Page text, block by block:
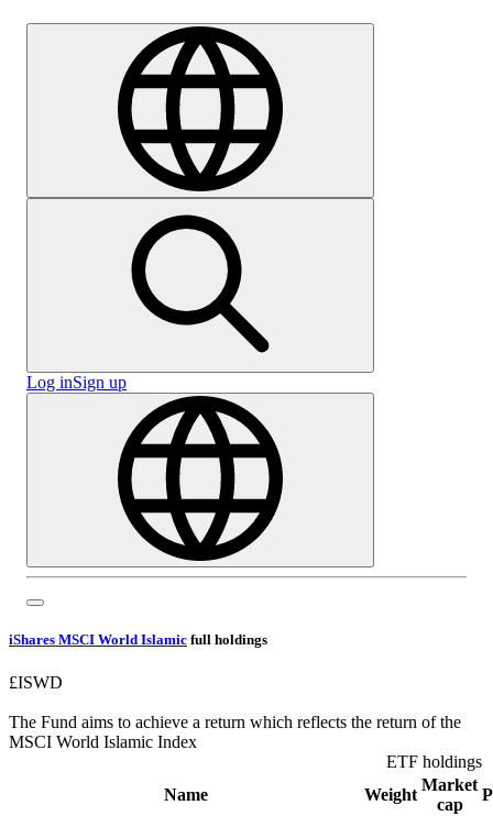
Log inSign up
iShares MSCI World Islamic full holdings
£ISWD
The Fund aims to achieve a return which reflects the return of the
MSCI World Islamic Index
ETF holdings
Name
Weight
Market
cap